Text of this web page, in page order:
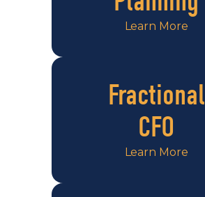
Learn More
Fractional
CFO
Learn More